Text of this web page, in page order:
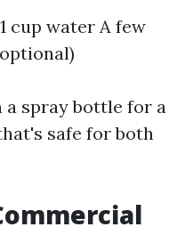
cup water A few
spray bottle for a
safe for both